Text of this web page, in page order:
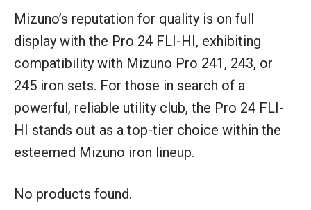
Mizuno’s reputation for quality is on full
display with the Pro 24 FLI-HI, exhibiting
compatibility with Mizuno Pro 241, 243, or
245 iron sets. For those in search of a
powerful, reliable utility club, the Pro 24 FLI-
HI stands out as a top-tier choice within the
esteemed Mizuno iron lineup.
No products found.